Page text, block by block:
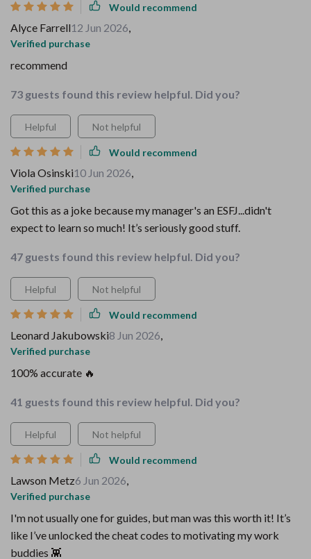
Would recommend
Alyce Farrell12 Jun 2026,
Verified purchase
recommend
73 guests found this review helpful. Did you?
Helpful Not helpful
Would recommend
Viola Osinski10 Jun 2026,
Verified purchase
Got this as a joke because my manager's an ESFJ...didn't
expect to learn so much! It’s seriously good stuff.
47 guests found this review helpful. Did you?
Helpful Not helpful
Would recommend
Leonard Jakubowski8 Jun 2026,
Verified purchase
100% accurate 🔥
41 guests found this review helpful. Did you?
Helpful Not helpful
Would recommend
Lawson Metz6 Jun 2026,
Verified purchase
I'm not usually one for guides, but man was this worth it! It’s
like I’ve unlocked the cheat codes to motivating my work
buddies 👾